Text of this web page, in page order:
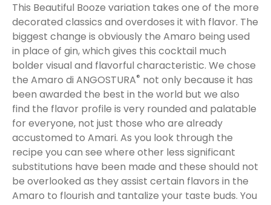
This Beautiful Booze variation takes one of the more
decorated classics and overdoses it with flavor. The
biggest change is obviously the Amaro being used
in place of gin, which gives this cocktail much
bolder visual and flavorful characteristic. We chose
the Amaro di ANGOSTURA® not only because it has
been awarded the best in the world but we also
find the flavor profile is very rounded and palatable
for everyone, not just those who are already
accustomed to Amari. As you look through the
recipe you can see where other less significant
substitutions have been made and these should not
be overlooked as they assist certain flavors in the
Amaro to flourish and tantalize your taste buds. You